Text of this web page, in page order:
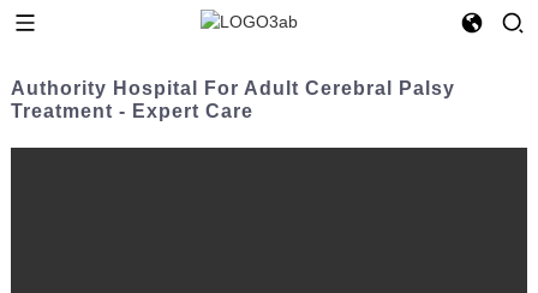
Authority Hospital For Adult Cerebral Palsy
Treatment - Expert Care